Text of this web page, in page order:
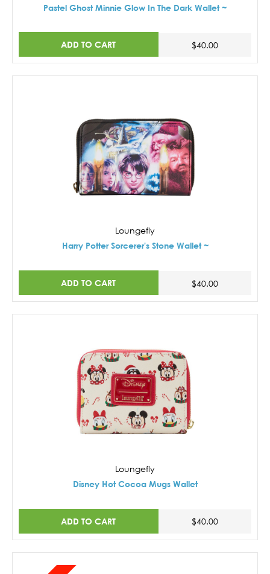
Pastel Ghost Minnie Glow In The Dark Wallet ~
ADD TO CART $40.00
Loungefly
Harry Potter Sorcerer's Stone Wallet ~
ADD TO CART $40.00
Loungefly
Disney Hot Cocoa Mugs Wallet
ADD TO CART $40.00